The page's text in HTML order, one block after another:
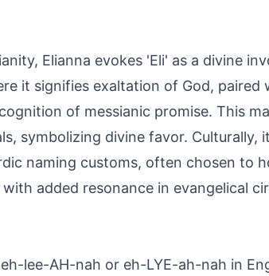
Elianna evokes 'Eli' as a divine
it signifies exaltation of God, paired
of messianic promise. This
symbolizing divine favor. Culturally,
naming customs, often chosen to
added resonance in evangelical
lee-AH-nah or eh-LYE-ah-nah in